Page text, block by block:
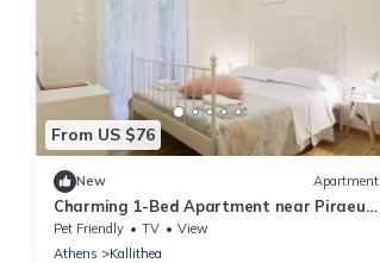
From US $76
New Apartment
Charming 1-Bed Apartment near Piraeus
port
Pet Friendly TV
View
Athens
Kallithea